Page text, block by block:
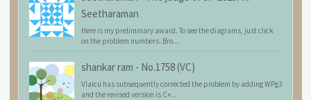
Seetharaman
Here is my preliminary award. To see the diagrams, just click
on the problem numbers. Bro...
shankar ram - No.1758 (VC)
Vlaicu has subsequently corrected the problem by adding WPg3
and the revised version is C+...